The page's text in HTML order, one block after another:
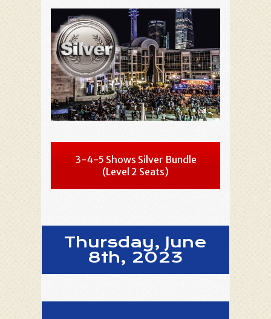
3-4-5 Shows Silver Bundle
(Level 2 Seats)
Thursday, June
8th, 2023